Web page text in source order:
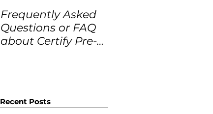
Frequently Asked
Questions or FAQ
about Certify Pre-
Recent Posts